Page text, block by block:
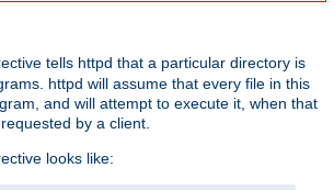
tells httpd that a particular directory is
httpd will assume that every file in this
and will attempt to execute it, when that
by a client.
looks like: